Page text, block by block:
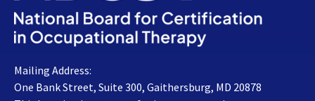
Mailing Address:
One Bank Street, Suite 300, Gaithersburg, MD 20878